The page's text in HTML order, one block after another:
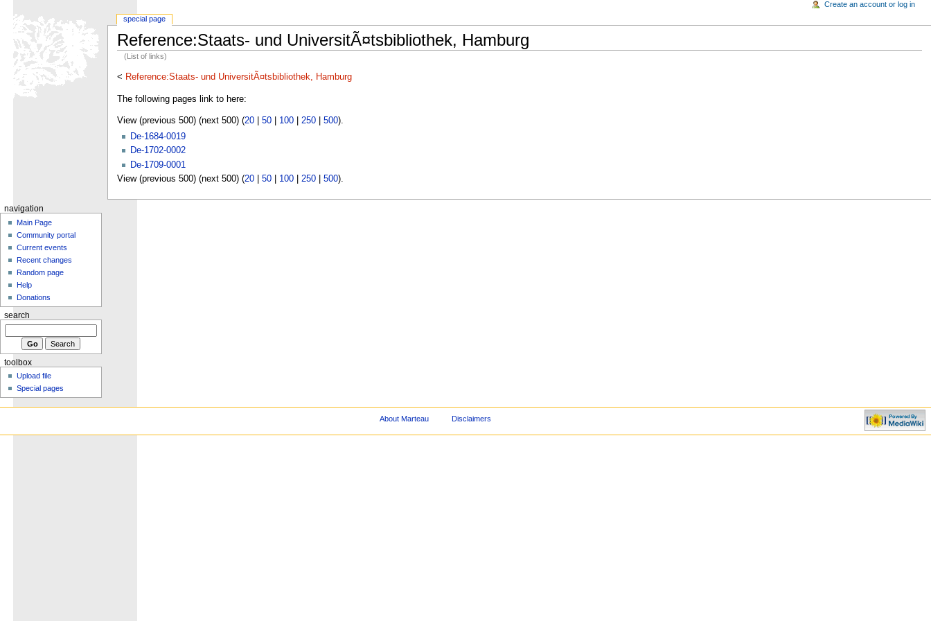
Reference:Staats- und UniversitÃ¤tsbibliothek, Hamburg
(List of links)
< Reference:Staats- und UniversitÃ¤tsbibliothek, Hamburg
The following pages link to here:
View (previous 500) (next 500) (20| 50| 100| 250| 500).
De-1684-0019
De-1702-0002
De-1709-0001
View (previous 500) (next 500) (20| 50| 100| 250| 500).
special page
Create an account or log in
navigation
Main Page
Community portal
Current events
Recent changes
Random page
Help
Donations
search
toolbox
Upload file
Special pages
About Marteau Disclaimers